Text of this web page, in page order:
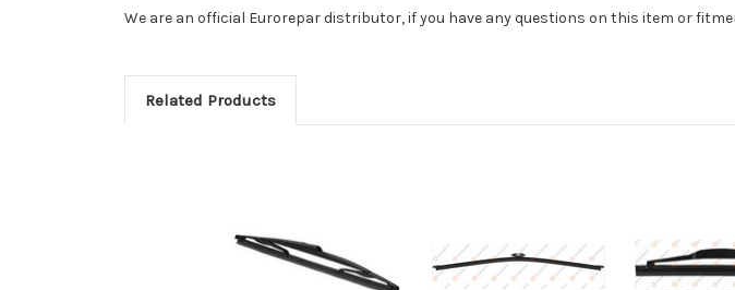
We are an official Eurorepar distributor, if you have any questions on this item or
Related Products